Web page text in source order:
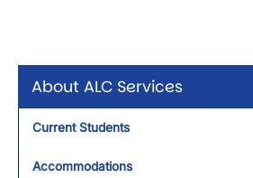
About ALC Services
Current Students
Accommodations